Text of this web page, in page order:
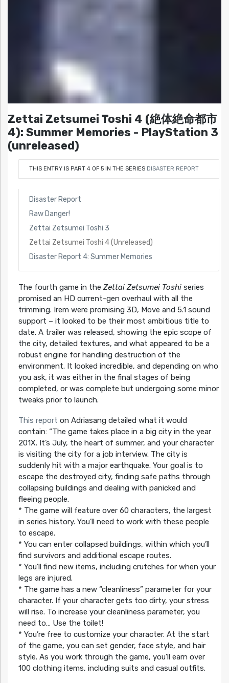
Zettai Zetsumei Toshi 4 (絶体絶命都市
4): Summer Memories - PlayStation 3
(unreleased)
THIS ENTRY IS PART 4 OF 5 IN THE SERIES DISASTER REPORT
Disaster Report
Raw Danger!
Zettai Zetsumei Toshi 3
Zettai Zetsumei Toshi 4 (Unreleased)
Disaster Report 4: Summer Memories
The fourth game in theZettai Zetsumei Toshiseries
promised an HD current-gen overhaul with all the
trimming. Irem were promising 3D, Move and 5.1 sound
support – it looked to be their most ambitious title to
date. A trailer was released, showing the epic scope of
the city, detailed textures, and what appeared to be a
robust engine for handling destruction of the
environment. It looked incredible, and depending on who
you ask, it was either in the final stages of being
completed, or was complete but undergoing some minor
tweaks prior to launch.
This report on Adriasang detailed what it would
contain: “The game takes place in a big city in the year
201X. It’s July, the heart of summer, and your character
is visiting the city for a job interview. The city is
suddenly hit with a major earthquake. Your goal is to
escape the destroyed city, finding safe paths through
collapsing buildings and dealing with panicked and
fleeing people.
* The game will feature over 60 characters, the largest
in series history. You’ll need to work with these people
to escape.
* You can enter collapsed buildings, within which you’ll
find survivors and additional escape routes.
* You’ll find new items, including crutches for when your
legs are injured.
* The game has a new “cleanliness” parameter for your
character. If your character gets too dirty, your stress
will rise. To increase your cleanliness parameter, you
need to… Use the toilet!
* You’re free to customize your character. At the start
of the game, you can set gender, face style, and hair
style. As you work through the game, you’ll earn over
100 clothing items, including suits and casual outfits.